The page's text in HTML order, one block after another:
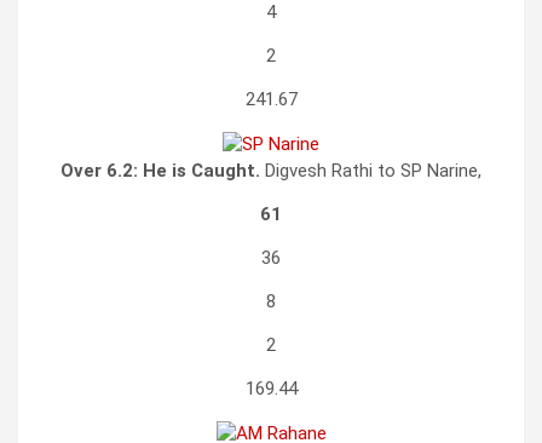
4
2
241.67
Over 6.2: He is Caught. Digvesh Rathi to SP Narine,
61
36
8
2
169.44